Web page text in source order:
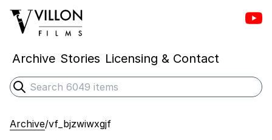
Villon Films
Archive Stories Licensing & Contact
Search
Submit search
Archive/vf_bjzwiwxgjf